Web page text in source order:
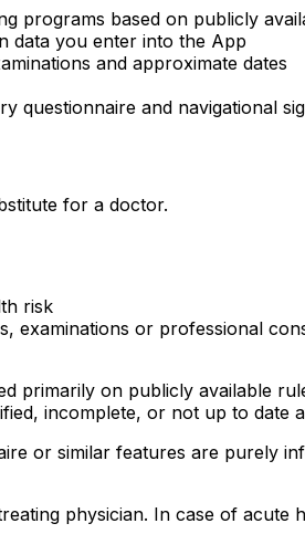
programs based on publicly
data you enter into the App
and approximate dates
questionnaire and navigational
for a doctor.
risk
examinations or professional
primarily on publicly available
incomplete, or not up to date
or similar features are purely
physician. In case of acute